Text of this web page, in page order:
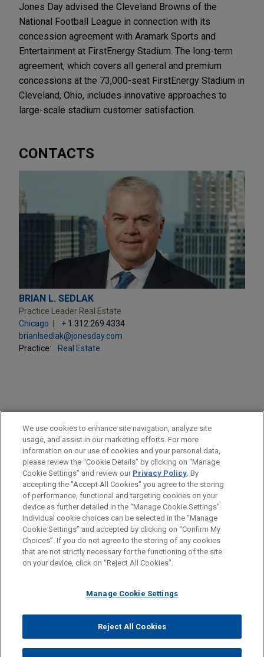
Jones Day advised the Cleveland Browns of the
National Football League in connection with its
concession agreement with Aramark Sports and
Entertainment at FirstEnergy Stadium. The long-term
agreement, which covers all general and premium
concessions at the 73,000-seat FirstEnergy Stadium in
Cleveland, Ohio, includes innovative approaches to
large-scale stadium customer satisfaction.
CONTACTS
BRIAN L. SEDLAK
Practice Leader Real Estate
Chicago
+ 1.312.269.4334
brianlsedlak@jonesday.com
Practice:
Real Estate
PRACTICES
Real Estate
LOCATIONS
Chicago
Before sending, please note:
Information on www.jonesday.comis for general use and is not
legal advice. The mailing of this email is not intended to create,
relationship. Anything that you send to anyone at our Firm will
represent you. If you send this email, you confirm that you have
read and understand this notice.
ATTORNEY ADVERTISING CONTACT US
DISCLAIMERS
FRAUD NOTICE
PRIVACY COPYRIGHT
© 2026 Jones Day
We use cookies to enhance site navigation, analyze site
usage, and assist in our marketing efforts. For more
information on our use of cookies and your personal data,
please review the “Cookie Details” by clicking on “Manage
Cookie Settings” and review our Privacy Policy. By
accepting the "Accept All Cookies" you agree to the storing
of performance, functional and targeting cookies on your
device as further detailed in the “Manage Cookie Settings”.
Individual cookie choices can be selected in the “Manage
Cookie Settings” and accepted by clicking on “Confirm My
Choices”. If you do not agree to the storing of any cookies
that are not strictly necessary for the functioning of the site
on your device, click on “Reject All Cookies”.
Manage Cookie Settings
Reject All Cookies